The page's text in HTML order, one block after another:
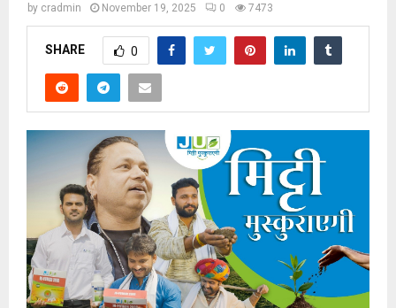
by cradmin November 19, 2025 0 7473
SHARE 0